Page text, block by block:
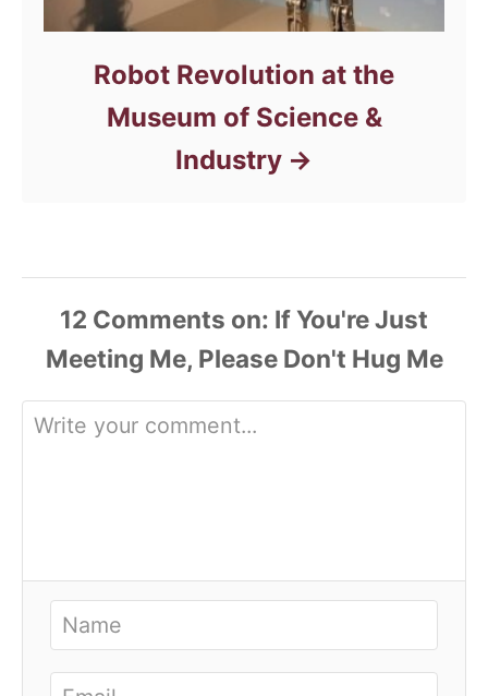
Robot Revolution at the
Museum of Science &
Industry
12 Comments